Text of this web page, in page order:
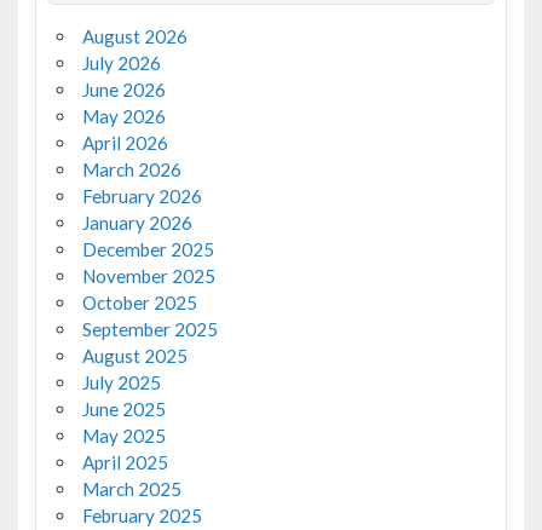
August 2026
July 2026
June 2026
May 2026
April 2026
March 2026
February 2026
January 2026
December 2025
November 2025
October 2025
September 2025
August 2025
July 2025
June 2025
May 2025
April 2025
March 2025
February 2025